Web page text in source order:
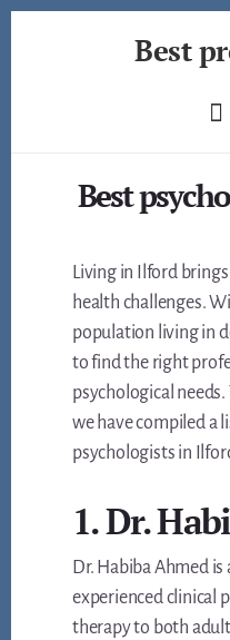
Best
Best
Living in Ilford
health challenges.
population living in
to find the right
psychological
we have compiled a
psychologists in
1. Dr.
Dr. Habiba Ahmed
experienced clinical
therapy to both